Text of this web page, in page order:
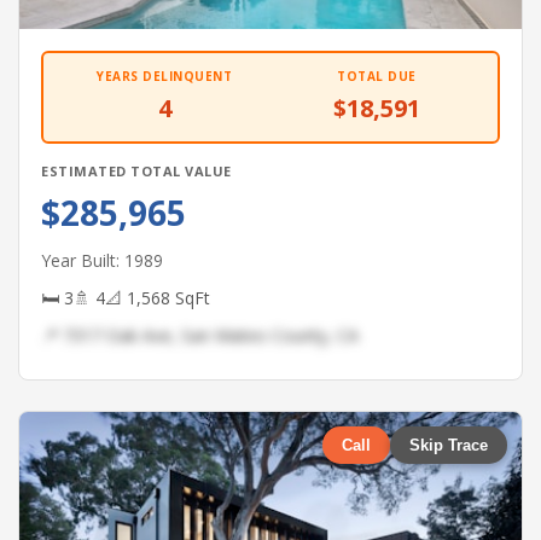
YEARS DELINQUENT
4
TOTAL DUE
$18,591
ESTIMATED TOTAL VALUE
$285,965
Year Built: 1989
🛏 3🚿 4📐 1,568 SqFt
📍 7317 Oak Ave, San Mateo County, CA
Call Skip Trace